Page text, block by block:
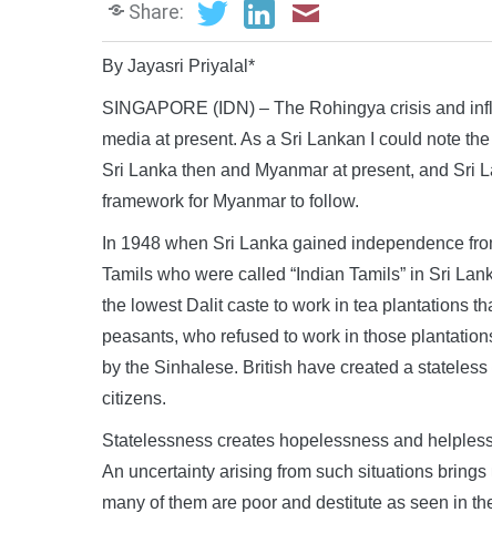
Share:
By Jayasri Priyalal*
SINGAPORE (IDN) – The Rohingya crisis and
media at present. As a Sri Lankan I could note
Sri Lanka then and Myanmar at present, and Sri
framework for Myanmar to follow.
In 1948 when Sri Lanka gained independence
Tamils who were called “Indian Tamils” in Sri
the lowest Dalit caste to work in tea plantations
peasants, who refused to work in those
by the Sinhalese. British have created a
citizens.
Statelessness creates hopelessness and
An uncertainty arising from such situations
many of them are poor and destitute as seen in